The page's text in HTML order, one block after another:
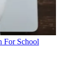
For School